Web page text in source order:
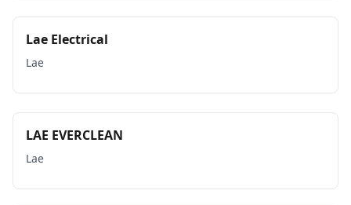
Lae Electrical
Lae
LAE EVERCLEAN
Lae